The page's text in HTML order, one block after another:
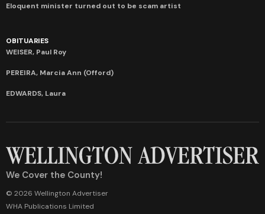
Eloquent minister turned out to be scam artist
OBITUARIES
WEISER, Paul Roy
PEREIRA, Marcia Ann (Offord)
EDWARDS, Laura
We Cover the County!
© 2026 Wellington Advertiser
WHA Publications Limited